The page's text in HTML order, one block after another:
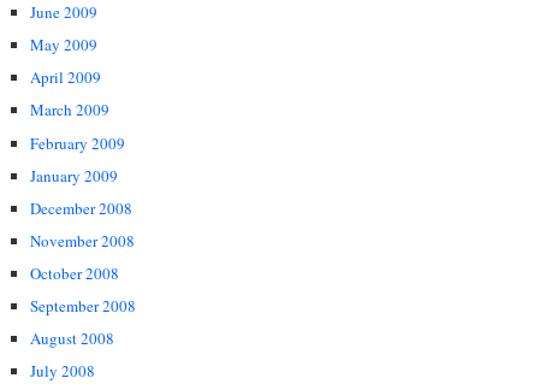
June 2009
May 2009
April 2009
March 2009
February 2009
January 2009
December 2008
November 2008
October 2008
September 2008
August 2008
July 2008